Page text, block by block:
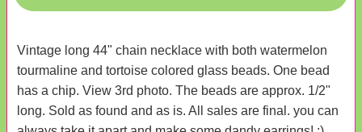
Vintage long 44" chain necklace with both watermelon
tourmaline and tortoise colored glass beads. One bead
has a chip. View 3rd photo. The beads are approx. 1/2"
long. Sold as found and as is. All sales are final. you can